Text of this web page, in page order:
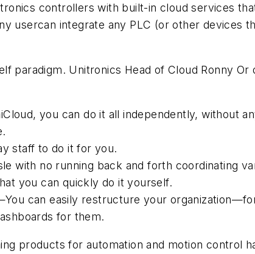
controllers with built-in cloud services
usercan integrate any PLC (or other devices
paradigm. Unitronics Head of Cloud Ronny
you can do it all independently, without
staff to do it for you.
with no running back and forth coordinating
you can quickly do it yourself.
can easily restructure your
for them.
products for automation and motion control